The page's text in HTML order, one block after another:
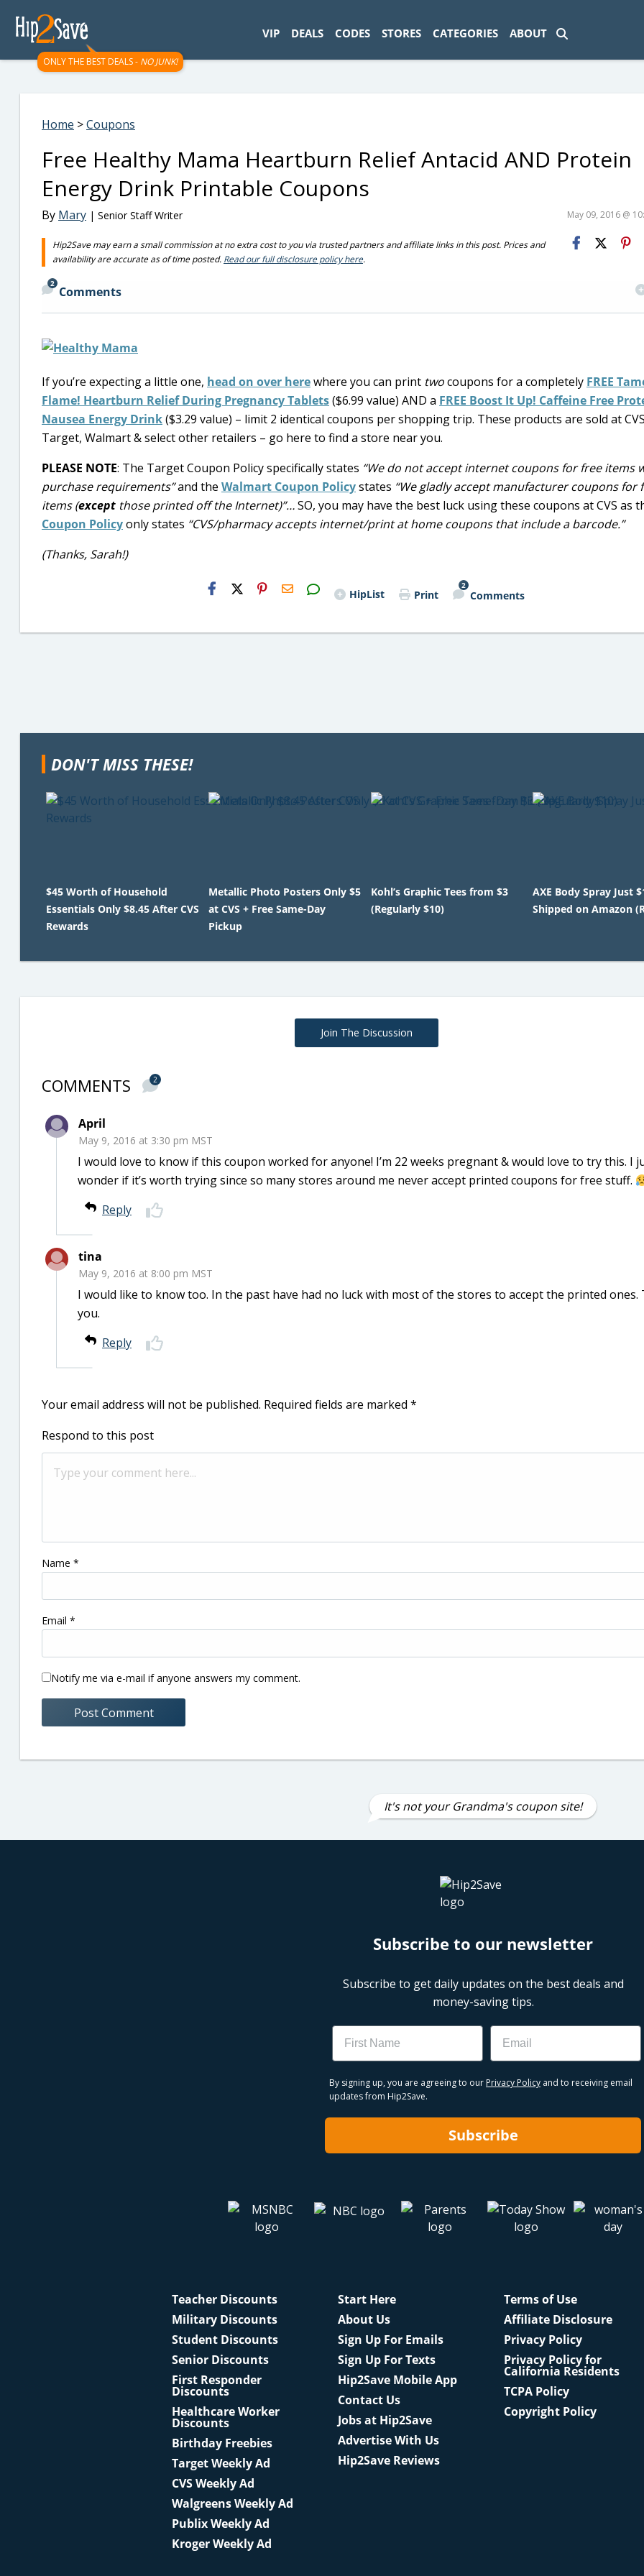
ONLY THE BEST DEALS - NO JUNK!
VIP DEALS CODES STORES CATEGORIES ABOUT
Home >Coupons
Free Healthy Mama Heartburn Relief Antacid AND Protein
Energy Drink Printable Coupons
By Mary | Senior Staff Writer May 09, 2016 @
Hip2Save may earn a small commission at no extra cost to you via trusted partners and affiliate links in this post. Prices and
availability are accurate as of time posted. Read our full disclosure policy here.
2
Comments
If you’re expecting a little one, head on over herewhere you can print twocoupons for a completely FREE
Flame! Heartburn Relief During Pregnancy Tablets($6.99 value) AND a FREE Boost It Up! Caffeine Free
Nausea Energy Drink($3.29 value) – limit 2 identical coupons per shopping trip. These products are sold at
Target, Walmart & select other retailers – go here to find a store near you.
PLEASE NOTE: The Target Coupon Policy specifically states “We do not accept internet coupons for free items
purchase requirements”and the Walmart Coupon Policystates “We gladly accept manufacturer coupons for
items (except those printed off the Internet)”…SO, you may have the best luck using these coupons at CVS as
Coupon Policyonly states “CVS/pharmacy accepts internet/print at home coupons that include a barcode.”
(Thanks, Sarah!)
H2S
Email HipList Print
2
Comments
DON'T MISS THESE!
$45 Worth of Household
Essentials Only $8.45 After CVS
Rewards
Metallic Photo Posters Only $5
at CVS + Free Same-Day
Pickup
Kohl’s Graphic Tees from $3
(Regularly $10)
AXE Body Spray Just
Shipped on Amazon
Join The Discussion
COMMENTS 2
April
May 9, 2016 at 3:30 pm MST
I would love to know if this coupon worked for anyone! I’m 22 weeks pregnant & would love to try this. I
wonder if it’s worth trying since so many stores around me never accept printed coupons for free stuff.
Reply
tina
May 9, 2016 at 8:00 pm MST
I would like to know too. In the past have had no luck with most of the stores to accept the printed ones.
you.
Reply
Your email address will not be published. Required fields are marked *
Respond to this post
Name *
Email *
Notify me via e-mail if anyone answers my comment.
It's not your Grandma's coupon site!
Subscribe to our newsletter
Subscribe to get daily updates on the best deals and
money-saving tips.
Name Email
By signing up, you are agreeing to our Privacy Policy and to receiving email
updates from Hip2Save.
Subscribe
Teacher Discounts
Military Discounts
Student Discounts
Senior Discounts
First Responder
Discounts
Healthcare Worker
Discounts
Birthday Freebies
Target Weekly Ad
CVS Weekly Ad
Walgreens Weekly Ad
Publix Weekly Ad
Kroger Weekly Ad
Start Here
About Us
Sign Up For Emails
Sign Up For Texts
Hip2Save Mobile App
Contact Us
Jobs at Hip2Save
Advertise With Us
Hip2Save Reviews
Terms of Use
Affiliate Disclosure
Privacy Policy
Privacy Policy for
California Residents
TCPA Policy
Copyright Policy